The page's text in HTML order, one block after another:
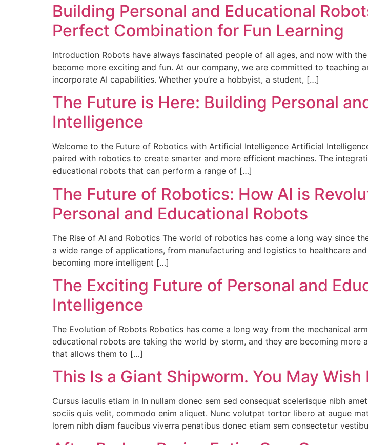
Building Personal and Educational
Perfect Combination for Fun Learning
Introduction Robots have always fascinated people of all ages, and now with
become more exciting and fun. At our company, we are committed to teaching
incorporate AI capabilities. Whether you’re a hobbyist, a student, […]
The Future is Here: Building Personal
Intelligence
Welcome to the Future of Robotics with Artificial Intelligence Artificial
paired with robotics to create smarter and more efficient machines. The
educational robots that can perform a range of […]
The Future of Robotics: How AI is
Personal and Educational Robots
The Rise of AI and Robotics The world of robotics has come a long way since
a wide range of applications, from manufacturing and logistics to healthcare
becoming more intelligent […]
The Exciting Future of Personal and
Intelligence
The Evolution of Robots Robotics has come a long way from the mechanical
educational robots are taking the world by storm, and they are becoming more
that allows them to […]
This Is a Giant Shipworm. You May
Cursus iaculis etiam in In nullam donec sem sed consequat scelerisque nibh
sociis quis velit, commodo enim aliquet. Nunc volutpat tortor libero at augue
lorem nibh diam faucibus viverra penatibus donec etiam sem consectetur